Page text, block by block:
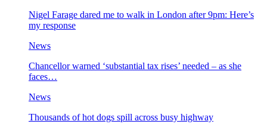
Nigel Farage dared me to walk in London after 9pm: Here’s
my response
News
Chancellor warned ‘substantial tax rises’ needed – as she
faces…
News
Thousands of hot dogs spill across busy highway